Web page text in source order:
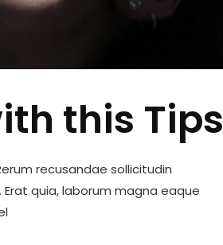
this Tips
recusandae sollicitudin
quia, laborum magna eaque